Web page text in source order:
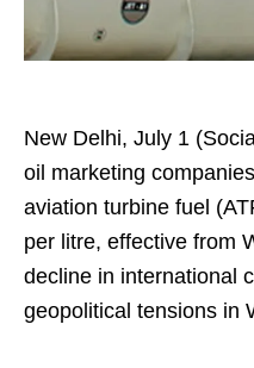
New Delhi, July 1
oil marketing
aviation turbine fuel
per litre, effective from
decline in international
geopolitical tensions in